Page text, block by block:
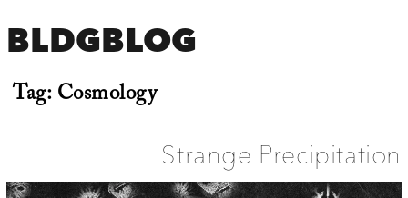
BLDGBLOG
Tag:Cosmology
Strange Precipitation